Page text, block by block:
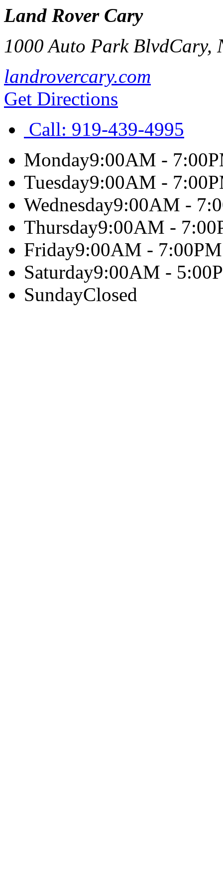
Land Rover Cary
1000 Auto Park BlvdCary,
landrovercary.com
Get Directions
Call: 919-439-4995
Monday9:00AM -
Tuesday9:00AM -
Wednesday9:00AM -
Thursday9:00AM -
Friday9:00AM - 7:00PM
Saturday9:00AM -
SundayClosed